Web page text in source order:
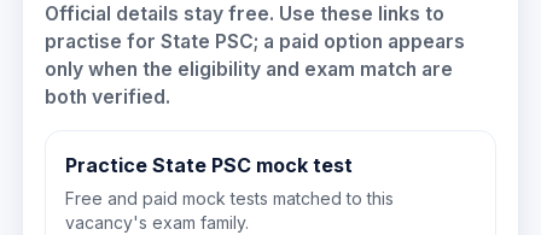
Official details stay free. Use these links to
practise forState PSC; a paid option appears
only when the eligibility and exam match are
both verified.
Practice State PSC mock test
Free and paid mock tests matched to this
vacancy's exam family.